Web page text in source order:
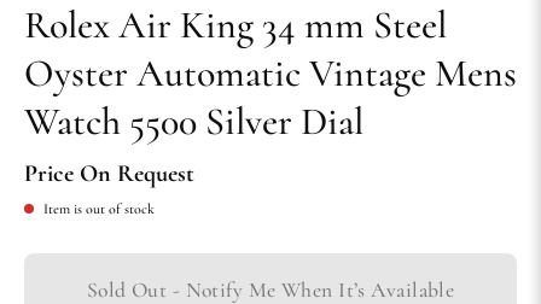
Rolex Air King 34 mm Steel
Oyster Automatic Vintage Mens
Watch 5500 Silver Dial
Price On Request
Item is out of stock
Sold Out - Notify Me When It’s Available